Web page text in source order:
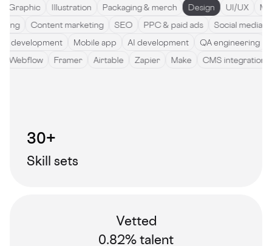
Illustration Packaging & merch Design UI/UX
Content marketing SEO PPC & paid ads
Social
Mobile app AI development QA engineering
Webflow Framer Airtable Zapier Make CMS
30+
Skill sets
Vetted
0.82% talent